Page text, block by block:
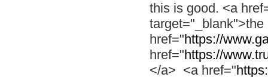
this is good. <a
href="https://
href="https://
</a> <a href="